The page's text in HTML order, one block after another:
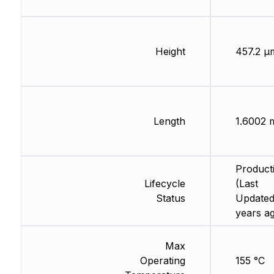
Height
Length
Lifecycle
Status
Max
Operating
457.2
1.6002
(Last
years
155 °C